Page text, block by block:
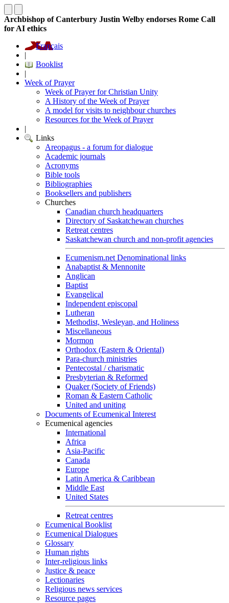
Archbishop of Canterbury Justin Welby endorses Rome Call
for AI ethics
Français
|
Booklist
|
Week of Prayer
Week of Prayer for Christian Unity
A History of the Week of Prayer
A model for visits to neighbour churches
Resources for the Week of Prayer
|
Links
Areopagus - a forum for dialogue
Academic journals
Acronyms
Bible tools
Bibliographies
Booksellers and publishers
Churches
Canadian church headquarters
Directory of Saskatchewan churches
Retreat centres
Saskatchewan church and non-profit agencies
Ecumenism.net Denominational links
Anabaptist & Mennonite
Anglican
Baptist
Evangelical
Independent episcopal
Lutheran
Methodist, Wesleyan, and Holiness
Miscellaneous
Mormon
Orthodox (Eastern & Oriental)
Para-church ministries
Pentecostal / charismatic
Presbyterian & Reformed
Quaker (Society of Friends)
Roman & Eastern Catholic
United and uniting
Documents of Ecumenical Interest
Ecumenical agencies
International
Africa
Asia-Pacific
Canada
Europe
Latin America & Caribbean
Middle East
United States
Retreat centres
Ecumenical Booklist
Ecumenical Dialogues
Glossary
Human rights
Inter-religious links
Justice & peace
Lectionaries
Religious news services
Resource pages